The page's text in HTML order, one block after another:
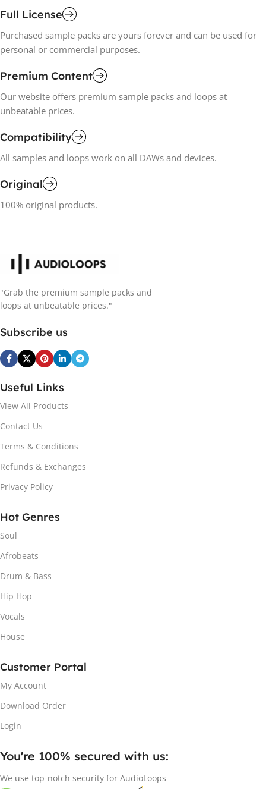
Full License
Purchased sample packs are yours forever and can be used for
personal or commercial purposes.
Premium Content
Our website offers premium sample packs and loops at
unbeatable prices.
Compatibility
All samples and loops work on all DAWs and devices.
Original
100% original products.
"Grab the premium sample packs and
loops at unbeatable prices."
Subscribe us
Useful Links
View All Products
Contact Us
Terms & Conditions
Refunds & Exchanges
Privacy Policy
Hot Genres
Soul
Afrobeats
Drum & Bass
Hip Hop
Vocals
House
Customer Portal
My Account
Download Order
Login
You're 100% secured with us:​
We use top-notch security for AudioLoops